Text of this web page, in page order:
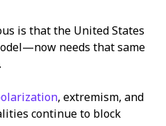
is that the United States
needs that same
, extremism, and
continue to block